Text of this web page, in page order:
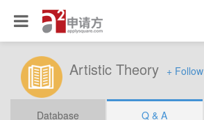
Artistic Theory + Follow
Database Q & A